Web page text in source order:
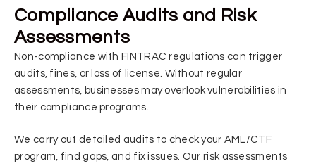
Compliance Audits and Risk
Assessments
Non-compliance with FINTRAC regulations can trigger
audits, fines, or loss of license. Without regular
assessments, businesses may overlook vulnerabilities in
their compliance programs.
We carry out detailed audits to check your AML/CTF
program, find gaps, and fix issues. Our risk assessments